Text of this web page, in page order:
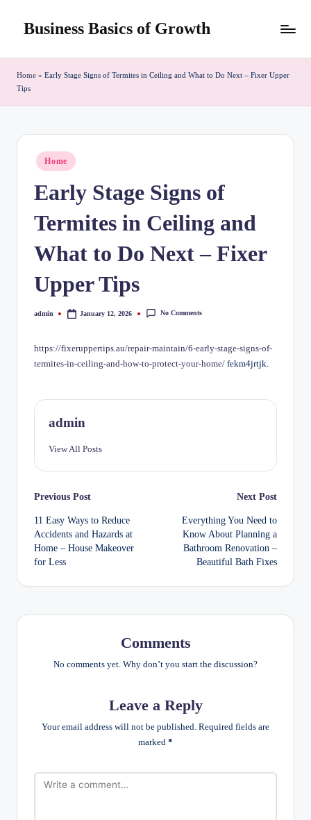
Business Basics of Growth
Home » Early Stage Signs of Termites in Ceiling and What to Do Next – Fixer Upper
Tips
Posted
in
Home
Early Stage Signs of
Termites in Ceiling and
What to Do Next – Fixer
Upper Tips
Posted
admin January 12, 2026 No Comments
https://fixeruppertips.au/repair-maintain/6-early-stage-signs-of-
termites-in-ceiling-and-how-to-protect-your-home/ fekm4jrtjk.
admin
View All Posts
Post
navigation
Previous Post
11 Easy Ways to Reduce
Accidents and Hazards at
Home – House Makeover
for Less
Next Post
Everything You Need to
Know About Planning a
Bathroom Renovation –
Beautiful Bath Fixes
Comments
No comments yet. Why don’t you start the discussion?
Leave a Reply
Your email address will not be published. Required fields are
marked *